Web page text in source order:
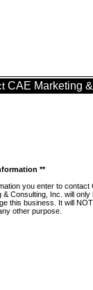
CAE Marketing
**
you enter to contact
& Consulting, Inc. will only
this business. It will
other purpose.